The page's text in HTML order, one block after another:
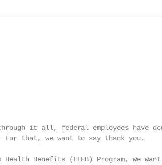
it all, federal employees have
that, we want to say thank you.
Benefits (FEHB) Program, we